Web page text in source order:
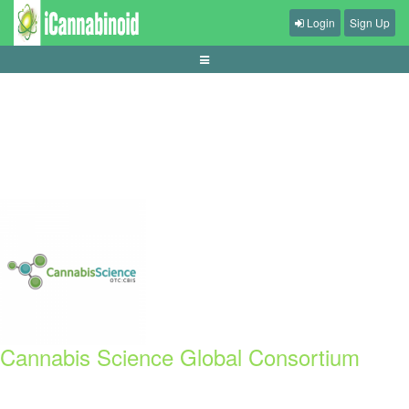
panduan-sports-betting-odds-market
Login Sign Up
Cannabis Science Global Consortium